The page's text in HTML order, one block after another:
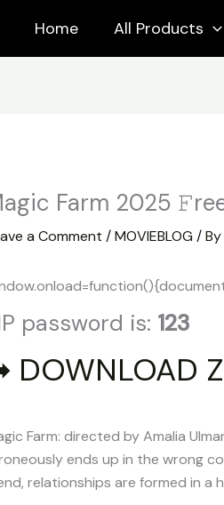
Home All Products
Farm 2025
a Comment /MOVIEBLOG / By
password is: 123
DOWNLOAD
Farm: directed by Amalia
ends up in the wrong
relationships are formed in a